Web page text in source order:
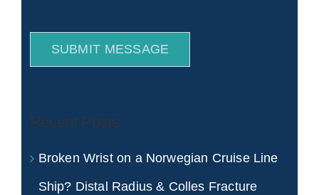
SUBMIT MESSAGE
Recent Posts
Broken Wrist on a Norwegian Cruise Line
Ship? Distal Radius & Colles Fracture